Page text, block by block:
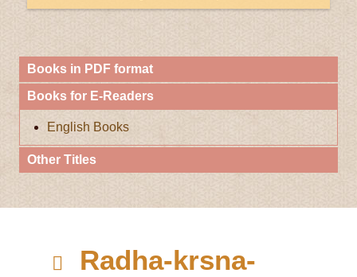
Books in PDF format
Books for E-Readers
English Books
Other Titles
p
Radha-krsna-